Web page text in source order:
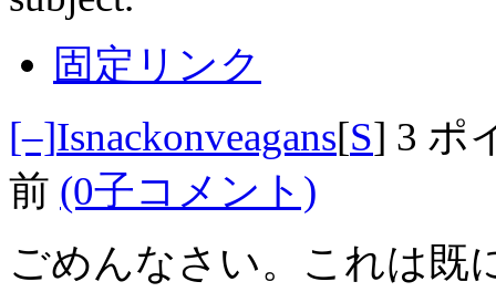
固定リンク
[–]Isnackonveagans[S] 3 ポ
前 (0子コメント)
ごめんなさい。これは既